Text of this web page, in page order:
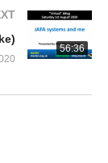
56:36